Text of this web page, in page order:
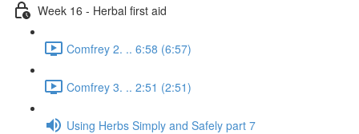
Week 16 - Herbal first aid
Comfrey 2. .. 6:58 (6:57)
Comfrey 3. .. 2:51 (2:51)
Using Herbs Simply and Safely part 7